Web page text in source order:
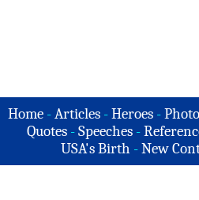
Home -Articles -Heroes -
Quotes - Speeches -
USA's Birth -New